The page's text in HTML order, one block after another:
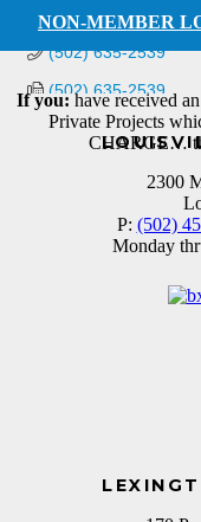
NON-MEMBER
If you:have received
Private Projects
CHARGE…
4501 Hedges Rd
(502) 635-2539
(502) 635-2539
2300
P: (502)
Monday